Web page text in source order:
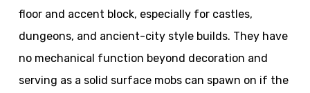
floor and accent block, especially for castles,
dungeons, and ancient-city style builds. They have
no mechanical function beyond decoration and
serving as a solid surface mobs can spawn on if the